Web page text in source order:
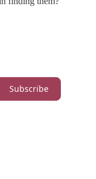
Subscribe